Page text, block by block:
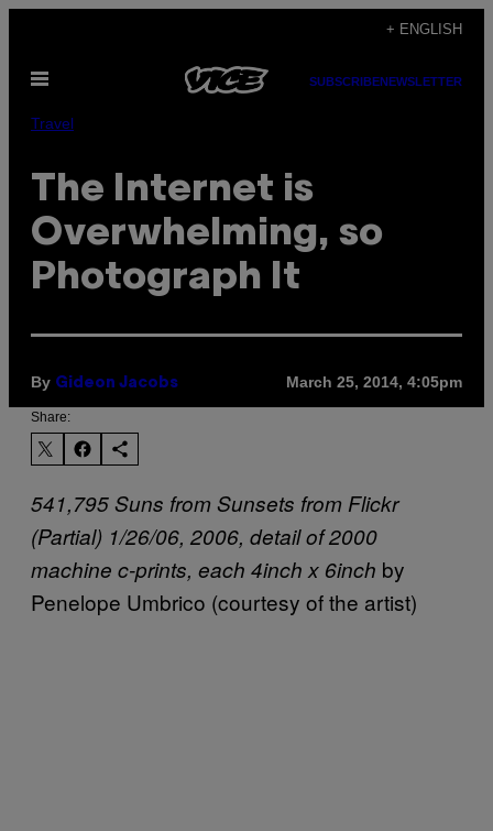
content
+ ENGLISH
Open
SUBSCRIBENEWSLETTER
Travel
The Internet is
Overwhelming, so
Photograph It
By Gideon Jacobs March 25, 2014, 4:05pm
Share:
541,795 Suns from Sunsets from Flickr
(Partial) 1/26/06, 2006, detail of 2000
machine c-prints, each 4inch x 6inch by
Penelope Umbrico (courtesy of the artist)